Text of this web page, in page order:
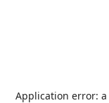
Application error: a